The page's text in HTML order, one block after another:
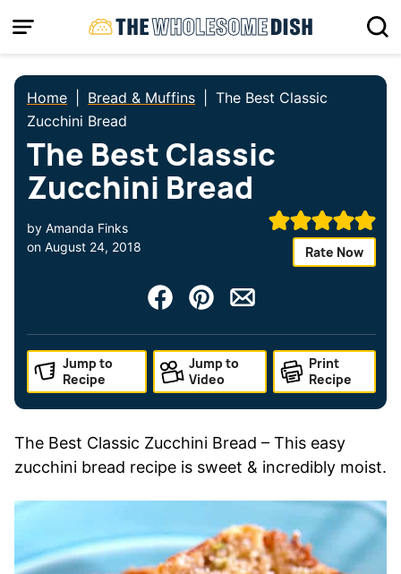
to
Home Bread & Muffins
The Best Classic
Zucchini Bread
The Best Classic
Zucchini Bread
by Amanda Finks
on August 24, 2018 Rate Now
Jump to
Recipe
Jump to
Video
Print
Recipe
The Best Classic Zucchini Bread – This easy
zucchini bread recipe is sweet & incredibly moist.